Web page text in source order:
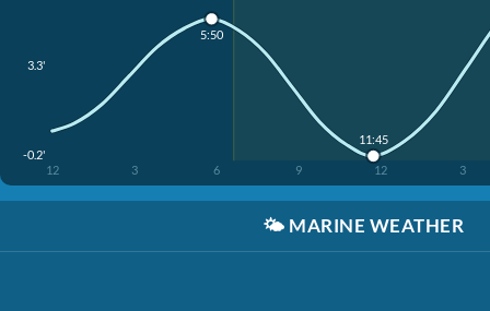
3.3'
-0.2'
12 3 6 9 12 3
5:50
11:45
🌤️ MARINE WEATHER